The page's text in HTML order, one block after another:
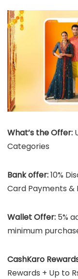
What’s the Offer:
Categories
Bank offer:10%
Card Payments &
Wallet Offer: 5%
minimum
CashKaro
Rewards + Up to